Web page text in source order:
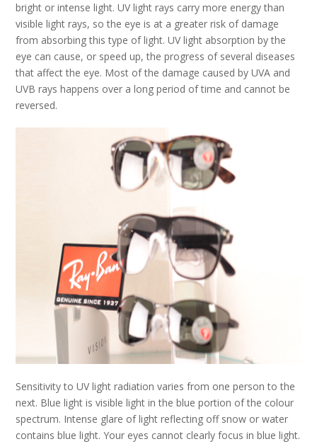
bright or intense light. UV light rays carry more energy than
visible light rays, so the eye is at a greater risk of damage
from absorbing this type of light. UV light absorption by the
eye can cause, or speed up, the progress of several diseases
that affect the eye. Most of the damage caused by UVA and
UVB rays happens over a long period of time and cannot be
reversed.
Sensitivity to UV light radiation varies from one person to the
next. Blue light is visible light in the blue portion of the colour
spectrum. Intense glare of light reflecting off snow or water
contains blue light. Your eyes cannot clearly focus in blue light.